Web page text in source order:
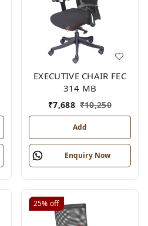
EXECUTIVE CHAIR FEC
314 MB
₹7,688 ₹10,250
Add
Enquiry Now
25% off